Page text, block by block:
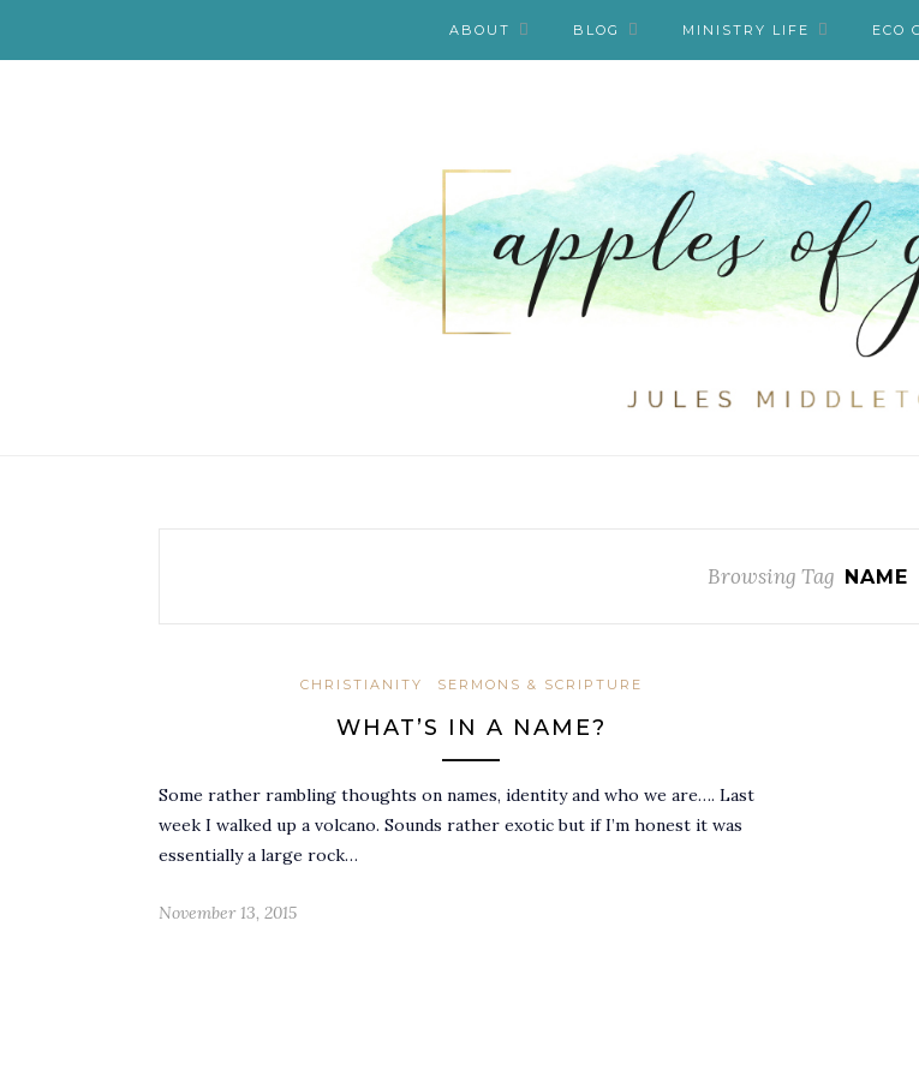
ABOUT BLOG MINISTRY LIFE ECO
Browsing Tag NAME
CHRISTIANITY SERMONS & SCRIPTURE
WHAT’S IN A NAME?
Some rather rambling thoughts on names, identity and who we are…. Last
week I walked up a volcano. Sounds rather exotic but if I’m honest it was
essentially a large rock…
November 13, 2015